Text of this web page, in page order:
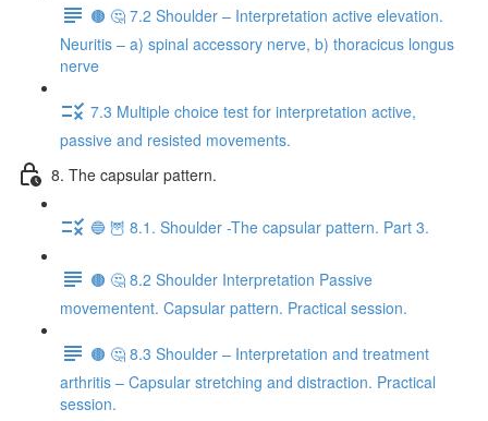
🟤 🤔 7.2 Shoulder – Interpretation active elevation.
Neuritis – a) spinal accessory nerve, b) thoracicus longus
nerve
7.3 Multiple choice test for interpretation active,
passive and resisted movements.
8. The capsular pattern.
🔵 🦉 8.1. Shoulder -The capsular pattern. Part 3.
🟤 🤔 8.2 Shoulder Interpretation Passive
movementent. Capsular pattern. Practical session.
🟤 🤔 8.3 Shoulder – Interpretation and treatment
arthritis – Capsular stretching and distraction. Practical
session.